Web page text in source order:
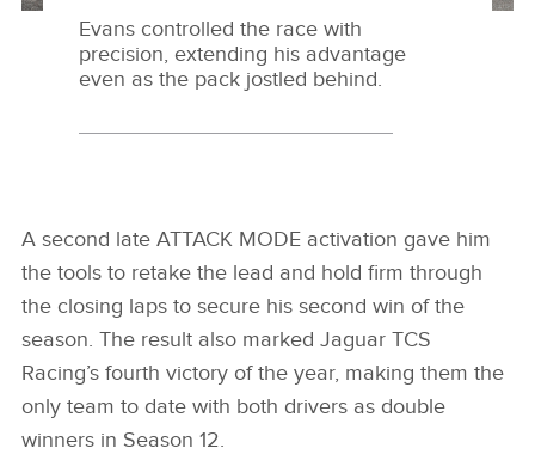
Evans controlled the race with
precision, extending his advantage
even as the pack jostled behind.
A second late ATTACK MODE activation gave him
the tools to retake the lead and hold firm through
the closing laps to secure his second win of the
season. The result also marked Jaguar TCS
Racing’s fourth victory of the year, making them the
only team to date with both drivers as double
winners in Season 12.